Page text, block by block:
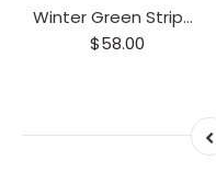
Winter Green Stripe Sequin Shoulder Tie Romper
$58.00